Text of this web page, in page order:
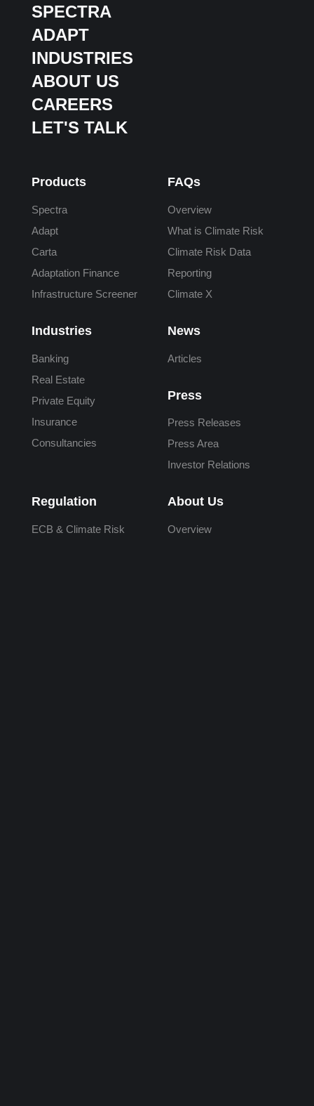
SPECTRA
ADAPT
INDUSTRIES
ABOUT US
CAREERS
LET'S TALK
Products
Spectra
Adapt
Carta
Adaptation Finance
Infrastructure Screener
Industries
Banking
Real Estate
Private Equity
Insurance
Consultancies
FAQs
Overview
What is Climate Risk
Climate Risk Data
Reporting
Climate X
News
Articles
Press
Press Releases
Press Area
Investor Relations
Regulation
ECB & Climate Risk
About Us
Overview